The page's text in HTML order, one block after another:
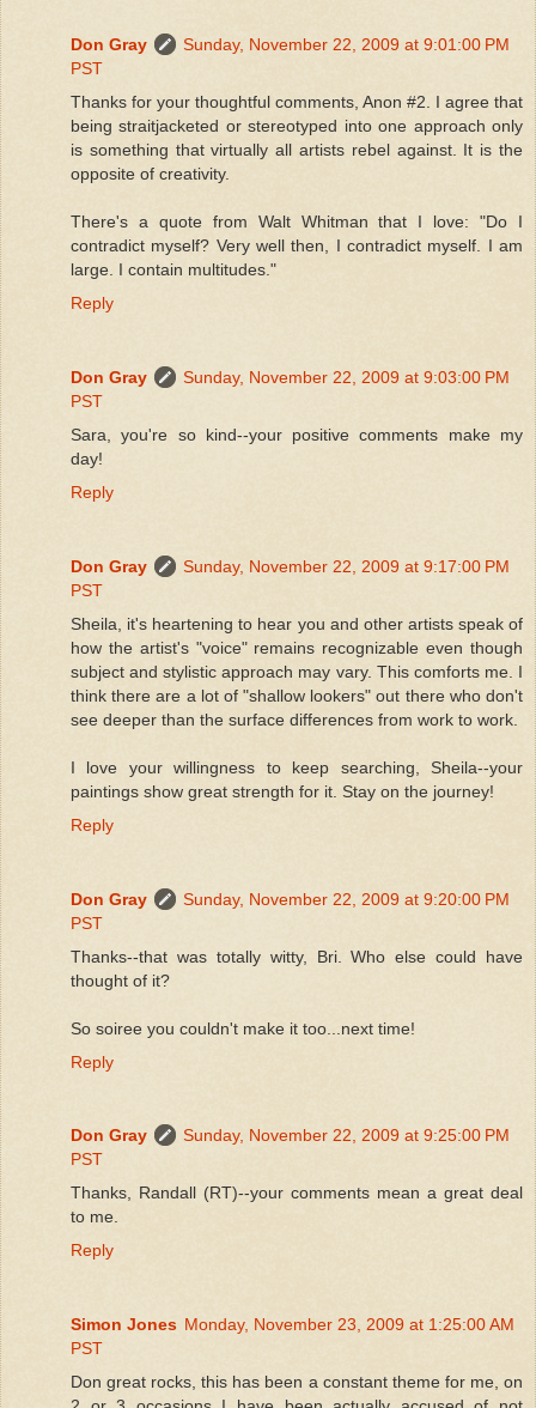
Don Gray
Sunday, November 22, 2009 at 9:01:00 PM
PST
Thanks for your thoughtful comments, Anon #2. I agree that
being straitjacketed or stereotyped into one approach only
is something that virtually all artists rebel against. It is the
opposite of creativity.
There's a quote from Walt Whitman that I love: "Do I
contradict myself? Very well then, I contradict myself. I am
large. I contain multitudes."
Reply
Don Gray
Sunday, November 22, 2009 at 9:03:00 PM
PST
Sara, you're so kind--your positive comments make my
day!
Reply
Don Gray
Sunday, November 22, 2009 at 9:17:00 PM
PST
Sheila, it's heartening to hear you and other artists speak of
how the artist's "voice" remains recognizable even though
subject and stylistic approach may vary. This comforts me. I
think there are a lot of "shallow lookers" out there who don't
see deeper than the surface differences from work to work.
I love your willingness to keep searching, Sheila--your
paintings show great strength for it. Stay on the journey!
Reply
Don Gray
Sunday, November 22, 2009 at 9:20:00 PM
PST
Thanks--that was totally witty, Bri. Who else could have
thought of it?
So soiree you couldn't make it too...next time!
Reply
Don Gray
Sunday, November 22, 2009 at 9:25:00 PM
PST
Thanks, Randall (RT)--your comments mean a great deal
to me.
Reply
Simon Jones Monday, November 23, 2009 at 1:25:00 AM
PST
Don great rocks, this has been a constant theme for me, on